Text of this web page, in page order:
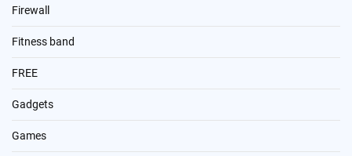
Firewall
Fitness band
FREE
Gadgets
Games